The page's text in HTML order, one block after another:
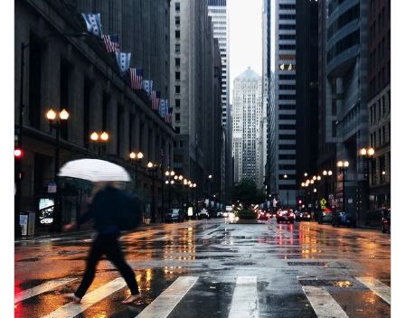
Article Image